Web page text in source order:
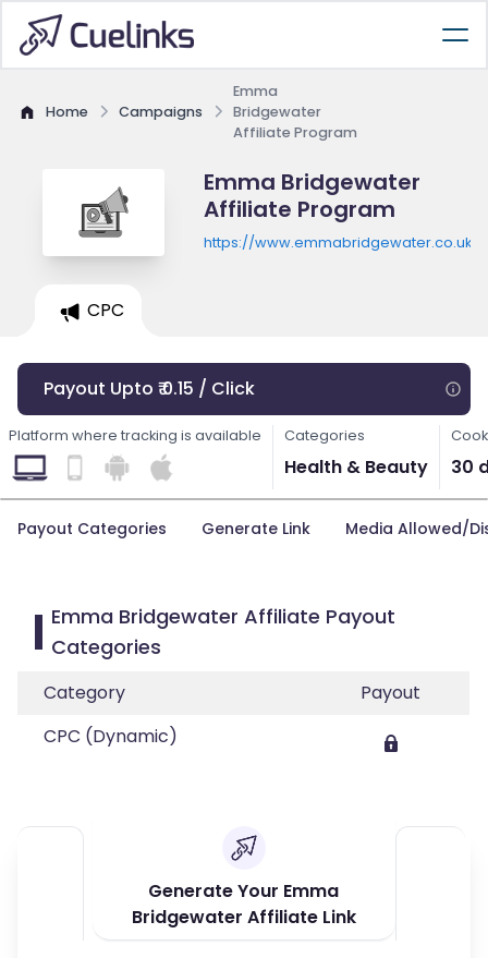
Home Campaigns
Emma
Bridgewater
Affiliate Program
Emma Bridgewater
Affiliate Program
https://www.emmabridgewater.co.uk
CPC
Payout Upto ₹ 0.15 / Click
Platform where tracking is available Categories
Health & Beauty 30
Payout Categories Generate Link Media Allowed/
Emma Bridgewater Affiliate Payout
Categories
Category
Payout
CPC (Dynamic)
Generate Your Emma
Bridgewater Affiliate Link